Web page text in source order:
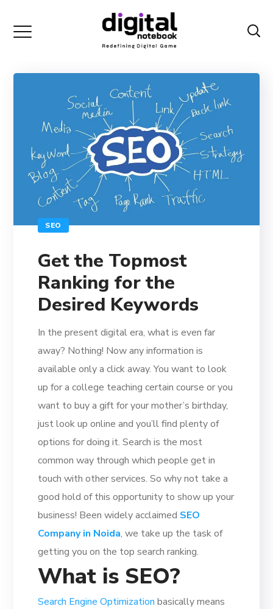
SEO
Get the Topmost
Ranking for the
Desired Keywords
In the present digital era, what is even far
away? Nothing! Now any information is
available only a click away. You want to look
up for a college teaching certain course or you
want to buy a gift for your mother’s birthday,
just look up online and you’ll find plenty of
options for doing it. Search is the most
common way through which people get in
touch with other services. So why not take a
good hold of this opportunity to show up your
business! Been widely acclaimed SEO
Company in Noida, we take up the task of
getting you on the top search ranking.
What is SEO?
Search Engine Optimization basically means